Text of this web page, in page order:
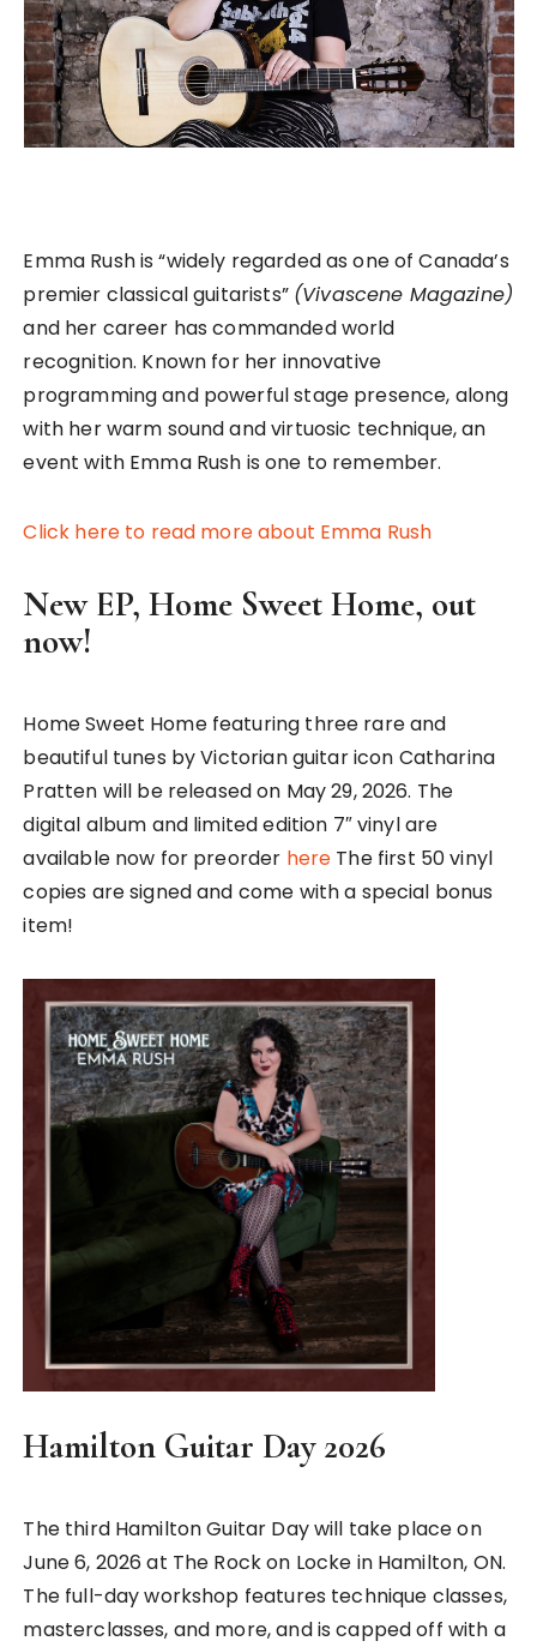
Emma Rush is “widely regarded as one of Canada’s
premier classical guitarists” (Vivascene Magazine)
and her career has commanded world
recognition. Known for her innovative
programming and powerful stage presence, along
with her warm sound and virtuosic technique, an
event with Emma Rush is one to remember.
Click here to read more about Emma Rush
New EP, Home Sweet Home, out
now!
Home Sweet Home featuring three rare and
beautiful tunes by Victorian guitar icon Catharina
Pratten will be released on May 29, 2026. The
digital album and limited edition 7″ vinyl are
available now for preorder here The first 50 vinyl
copies are signed and come with a special bonus
item!
Hamilton Guitar Day 2026
The third Hamilton Guitar Day will take place on
June 6, 2026 at The Rock on Locke in Hamilton, ON.
The full-day workshop features technique classes,
masterclasses, and more, and is capped off with a